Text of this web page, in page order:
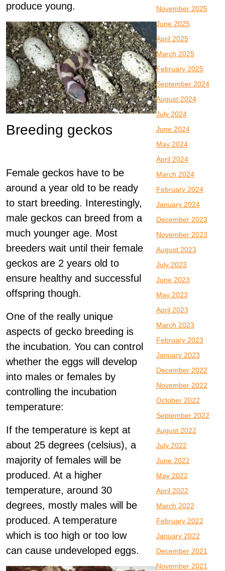
produce young.
Breeding geckos
Female geckos have to be
around a year old to be ready
to start breeding. Interestingly,
male geckos can breed from a
much younger age. Most
breeders wait until their female
geckos are 2 years old to
ensure healthy and successful
offspring though.
One of the really unique
aspects of gecko breeding is
the incubation. You can control
whether the eggs will develop
into males or females by
controlling the incubation
temperature:
If the temperature is kept at
about 25 degrees (celsius), a
majority of females will be
produced. At a higher
temperature, around 30
degrees, mostly males will be
produced. A temperature
which is too high or too low
can cause undeveloped eggs.
November 2025
June 2025
April 2025
March 2025
February 2025
September 2024
August 2024
July 2024
June 2024
May 2024
April 2024
March 2024
February 2024
January 2024
December 2023
November 2023
August 2023
July 2023
June 2023
May 2023
April 2023
March 2023
February 2023
January 2023
December 2022
November 2022
October 2022
September 2022
August 2022
July 2022
June 2022
May 2022
April 2022
March 2022
February 2022
January 2022
December 2021
November 2021